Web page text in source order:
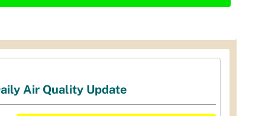
Air Quality Update